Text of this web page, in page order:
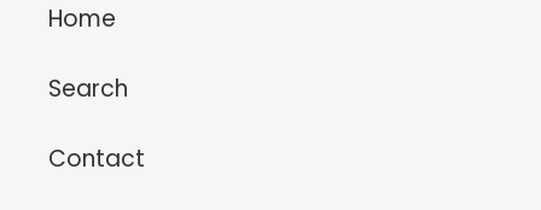
Home
Search
Contact